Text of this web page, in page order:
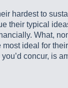
hardest to
typical
What,
ideal for
concur, is